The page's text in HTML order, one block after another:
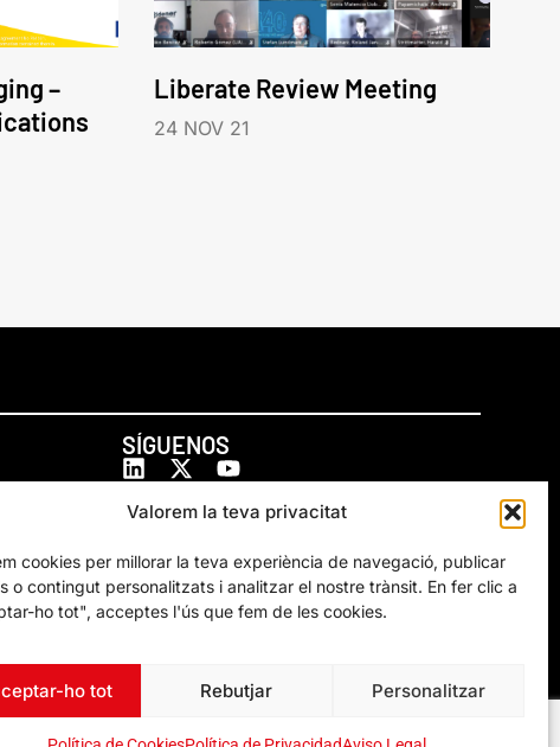
Valorem la teva privacitat
cookies per millorar la teva experiència de navegació, publicar
o contingut personalitzats i analitzar el nostre trànsit. En fer clic a
ho tot", acceptes l'ús que fem de les cookies.
ho tot Rebutjar Personalitzar
–
Liberate Review Meeting
24 NOV 21
SÍGUENOS